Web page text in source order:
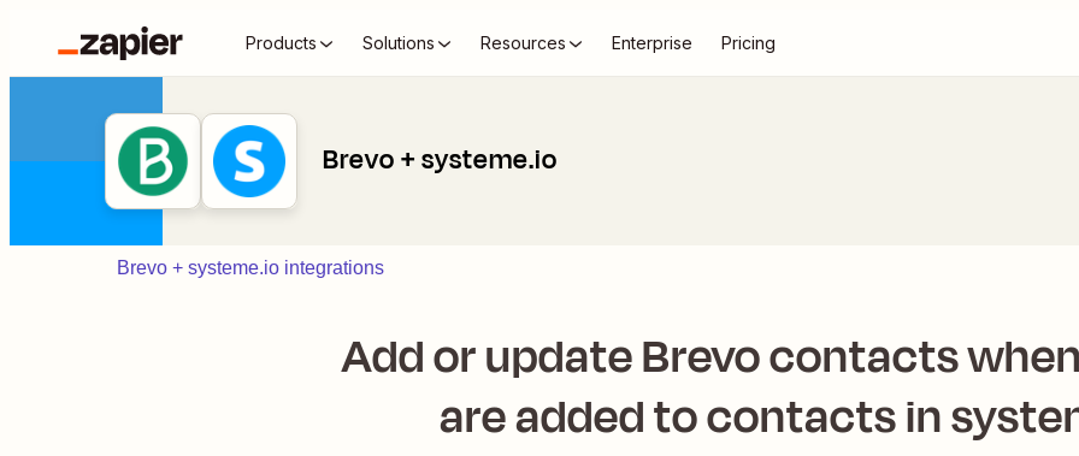
Products Solutions Resources Enterprise Pricing
Brevo + systeme.io
Brevo + systeme.io integrations
Add or update Brevo contacts
are added to contacts in